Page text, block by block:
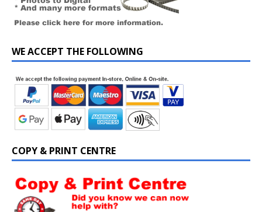
WE ACCEPT THE FOLLOWING
COPY & PRINT CENTRE